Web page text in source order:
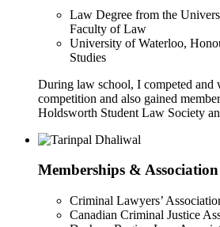
Law Degree from the
Faculty of Law
University of Waterloo,
Studies
During law school, I competed and
competition and also gained
Holdsworth Student Law Society
Memberships & Association
Criminal Lawyers’
Canadian Criminal Justice